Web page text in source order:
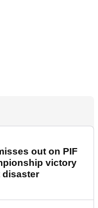
out on PIF
victory
disaster